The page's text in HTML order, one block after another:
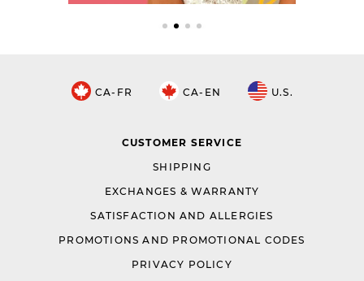
CA-FR CA-EN U.S.
CUSTOMER SERVICE
SHIPPING
EXCHANGES & WARRANTY
SATISFACTION AND ALLERGIES
PROMOTIONS AND PROMOTIONAL CODES
PRIVACY POLICY